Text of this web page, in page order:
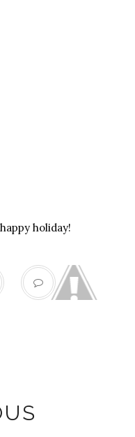
holiday!